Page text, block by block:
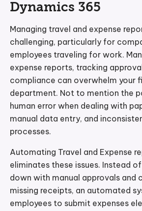
Dynamics 365
Managing travel and expense
challenging, particularly for
employees traveling for work.
expense reports, tracking
compliance can overwhelm your
department. Not to mention the
human error when dealing with
manual data entry, and
processes.
Automating Travel and Expense
eliminates these issues. Instead
down with manual approvals and
missing receipts, an automated
employees to submit expenses